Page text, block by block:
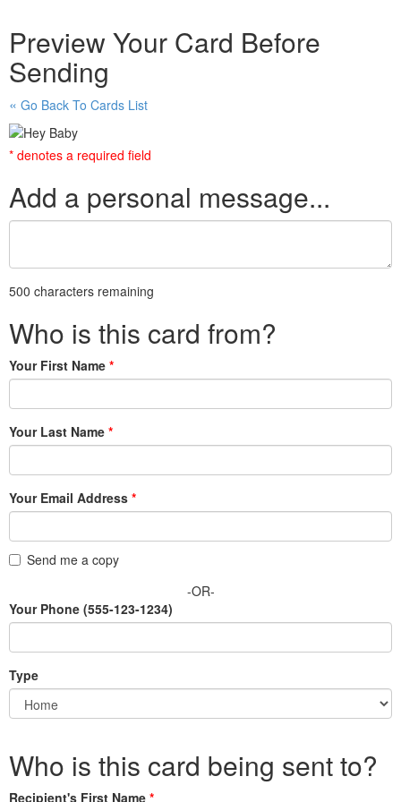
Preview Your Card Before
Sending
Go Back To Cards List
* denotes a required field
Add a personal message...
500 characters remaining
Who is this card from?
Your First Name
Your Last Name
Your Email Address
Send me a copy
-OR-
Your Phone (555-123-1234)
Type
Who is this card being sent to?
Recipient's First Name